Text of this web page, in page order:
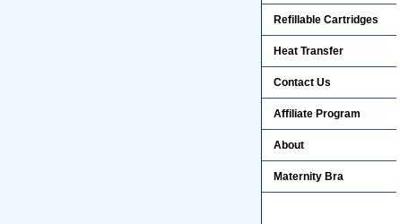
Refillable Cartridges
Heat Transfer
Contact Us
Affiliate Program
About
Maternity Bra